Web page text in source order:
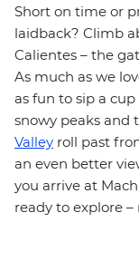
Short on time or
laidback? Climb
Calientes – the
As much as we
as fun to sip a
snowy peaks and
Valley roll past
an even better
you arrive at
ready to explore